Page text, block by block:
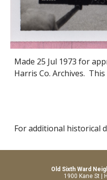
Made 25 Jul 1973 for
Harris Co. Archives.
For additional historical
Old Sixth Ward
1900 Kane St |